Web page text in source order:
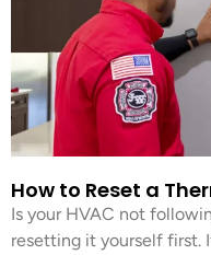
How to Reset a
Is your HVAC not
resetting it yourself first.